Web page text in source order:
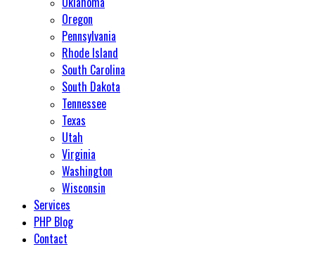
Oregon
Pennsylvania
Rhode Island
South Carolina
South Dakota
Tennessee
Texas
Utah
Virginia
Washington
Wisconsin
Services
PHP Blog
Contact